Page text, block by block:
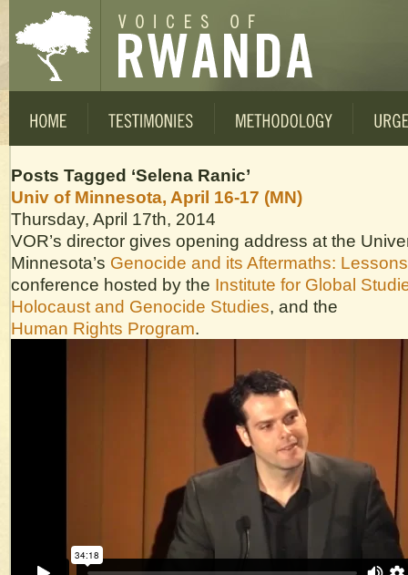
Posts Tagged ‘Selena Ranic’
Univ of Minnesota, April 16-17 (MN)
Thursday, April 17th, 2014
VOR’s director gives opening address at the
Minnesota’s Genocide and its Aftermaths:
conference hosted by the Institute for Global
Holocaust and Genocide Studies, and the
Human Rights Program.